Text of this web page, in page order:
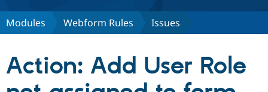
Discover Drupal
Drupal CMS
Download
Partners & Services
Modules Webform Rules Issues
Action: Add User Role